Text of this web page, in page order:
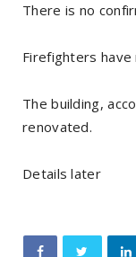
There is no
Firefighters
The building,
renovated.
Details later